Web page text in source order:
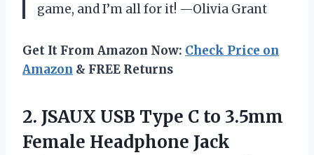
game, and I’m all for it! —Olivia Grant
Get It From Amazon Now: Check Price on
Amazon & FREE Returns
2. JSAUX USB Type C to 3.5mm
Female Headphone Jack